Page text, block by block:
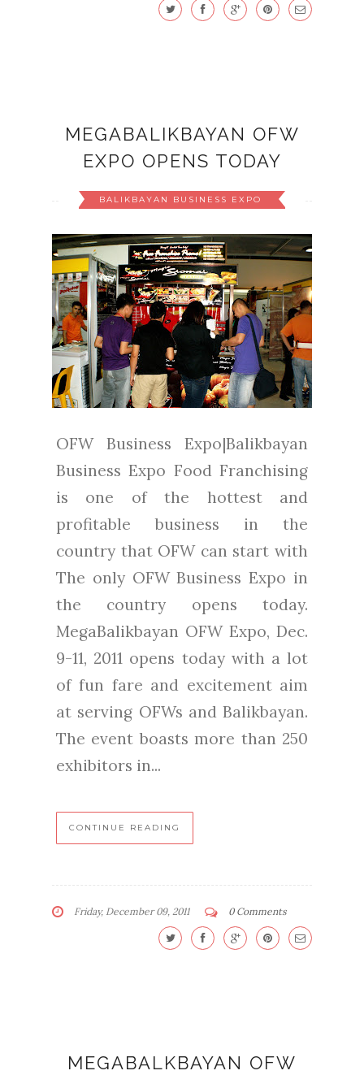
MEGABALIKBAYAN OFW
EXPO OPENS TODAY
BALIKBAYAN BUSINESS EXPO
OFW Business Expo|Balikbayan
Business Expo Food Franchising
is one of the hottest and
profitable business in the
country that OFW can start with
The only OFW Business Expo in
the country opens today.
MegaBalikbayan OFW Expo, Dec.
9-11, 2011 opens today with a lot
of fun fare and excitement aim
at serving OFWs and Balikbayan.
The event boasts more than 250
exhibitors in...
CONTINUE READING
Friday, December 09, 2011 0 Comments
MEGABALKBAYAN OFW